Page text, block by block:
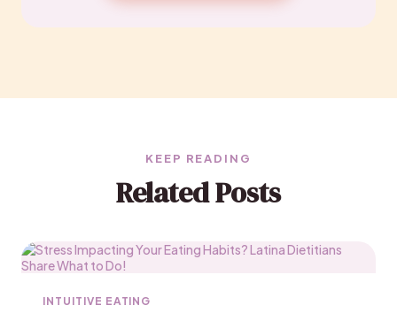
KEEP READING
Related Posts
INTUITIVE EATING